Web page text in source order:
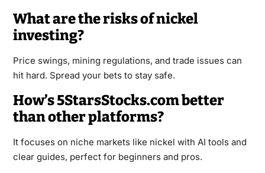
What are the risks of nickel
investing?
Price swings, mining regulations, and trade issues can
hit hard. Spread your bets to stay safe.
How’s 5StarsStocks.com better
than other platforms?
It focuses on niche markets like nickel with AI tools and
clear guides, perfect for beginners and pros.